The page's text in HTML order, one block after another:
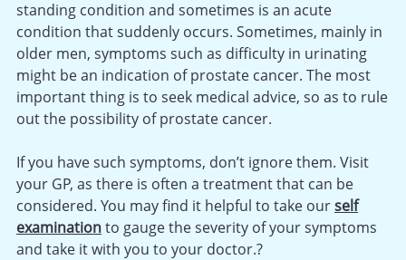
standing condition and sometimes is an acute
condition that suddenly occurs. Sometimes, mainly in
older men, symptoms such as difficulty in urinating
might be an indication of prostate cancer. The most
important thing is to seek medical advice, so as to rule
out the possibility of prostate cancer.
If you have such symptoms, don’t ignore them. Visit
your GP, as there is often a treatment that can be
considered. You may find it helpful to take ourself
examinationto gauge the severity of your symptoms
and take it with you to your doctor.?